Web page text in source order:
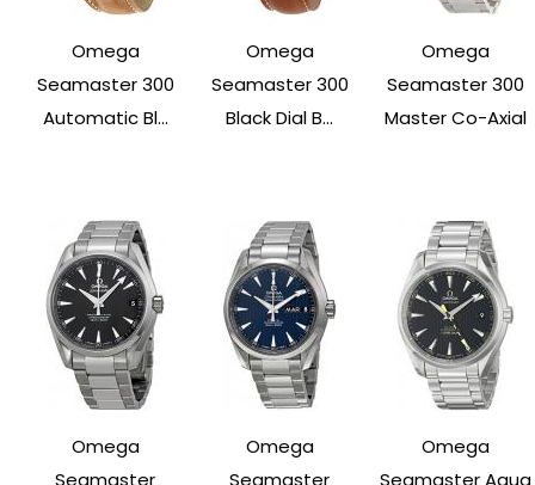
Omega
Seamaster 300
Automatic Bl...
Omega
Seamaster 300
Black Dial B...
Omega
Seamaster 300
Master Co-Axial
Omega
Seamaster
Omega
Seamaster
Omega
Seamaster Aqua